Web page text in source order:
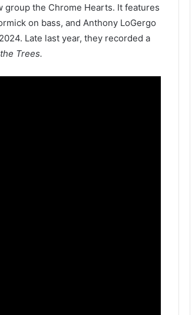
group the Chrome Hearts. It features
on bass, and Anthony LoGergo
Late last year, they recorded a
Trees.